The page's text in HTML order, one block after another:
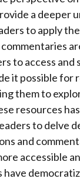
a deeper
to apply
to access and
it possible for
them to
resources
to delve
and
accessible